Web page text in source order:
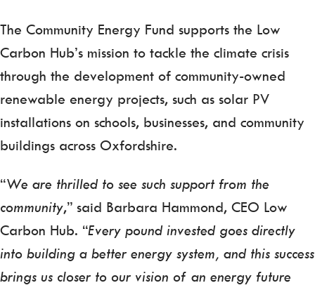
The Community Energy Fund supports the Low
Carbon Hub’s mission to tackle the climate crisis
through the development of community-owned
renewable energy projects, such as solar PV
installations on schools, businesses, and community
buildings across Oxfordshire.
“We are thrilled to see such support from the
community,” said Barbara Hammond, CEO Low
Carbon Hub. “Every pound invested goes directly
into building a better energy system, and this success
brings us closer to our vision of an energy future